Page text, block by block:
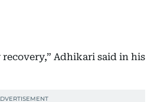
Adhikari said in his